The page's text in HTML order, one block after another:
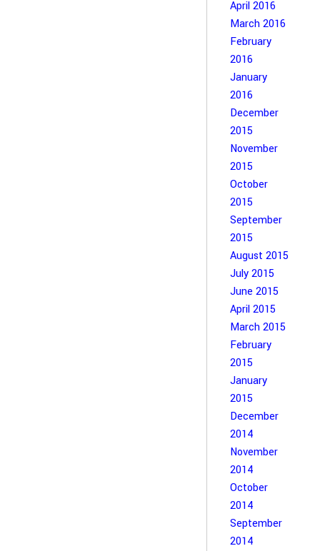
April 2016
March 2016
February
2016
January
2016
December
2015
November
2015
October
2015
September
2015
August 2015
July 2015
June 2015
April 2015
March 2015
February
2015
January
2015
December
2014
November
2014
October
2014
September
2014